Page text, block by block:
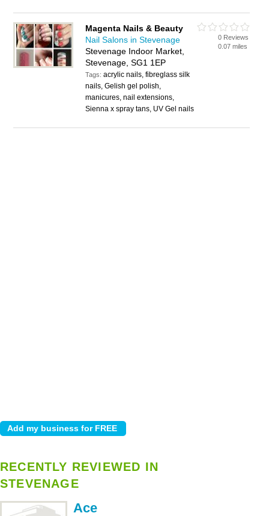
Magenta Nails & Beauty
Nail Salons in Stevenage
Stevenage Indoor Market,
Stevenage, SG1 1EP
Tags:acrylic nails, fibreglass silk
nails, Gelish gel polish,
manicures, nail extensions,
Sienna x spray tans, UV Gel nails
0 Reviews
0.07 miles
RECENTLY REVIEWED IN
STEVENAGE
Ace